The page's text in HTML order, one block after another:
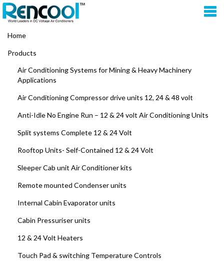
Home
Products
Air Conditioning Systems for Mining & Heavy Machinery
Applications
Air Conditioning Compressor drive units 12, 24 & 48 volt
Anti-Idle No Engine Run – 12 & 24 volt Air Conditioning Units
Split systems Complete 12 & 24 Volt
Rooftop Units- Self-Contained 12 & 24 Volt
Sleeper Cab unit Air Conditioner kits
Remote mounted Condenser units
Internal Cabin Evaporator units
Cabin Pressuriser units
12 & 24 Volt Heaters
Touch Pad & switching Temperature Controls